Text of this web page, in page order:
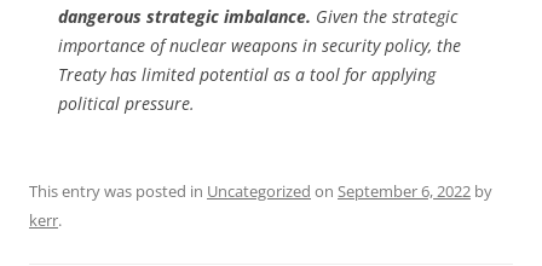
dangerous strategic imbalance. Given the strategic
importance of nuclear weapons in security policy, the
Treaty has limited potential as a tool for applying
political pressure.
This entry was posted in Uncategorized on September 6, 2022 by
kerr.